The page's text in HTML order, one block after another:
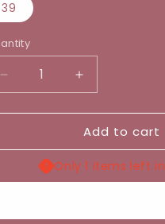
39
Decrease
quantity
for
DOLL
SHOE
Increase
quantity
for
ROYAL
DOLL
SHOE
Add to cart
Only 1 items left